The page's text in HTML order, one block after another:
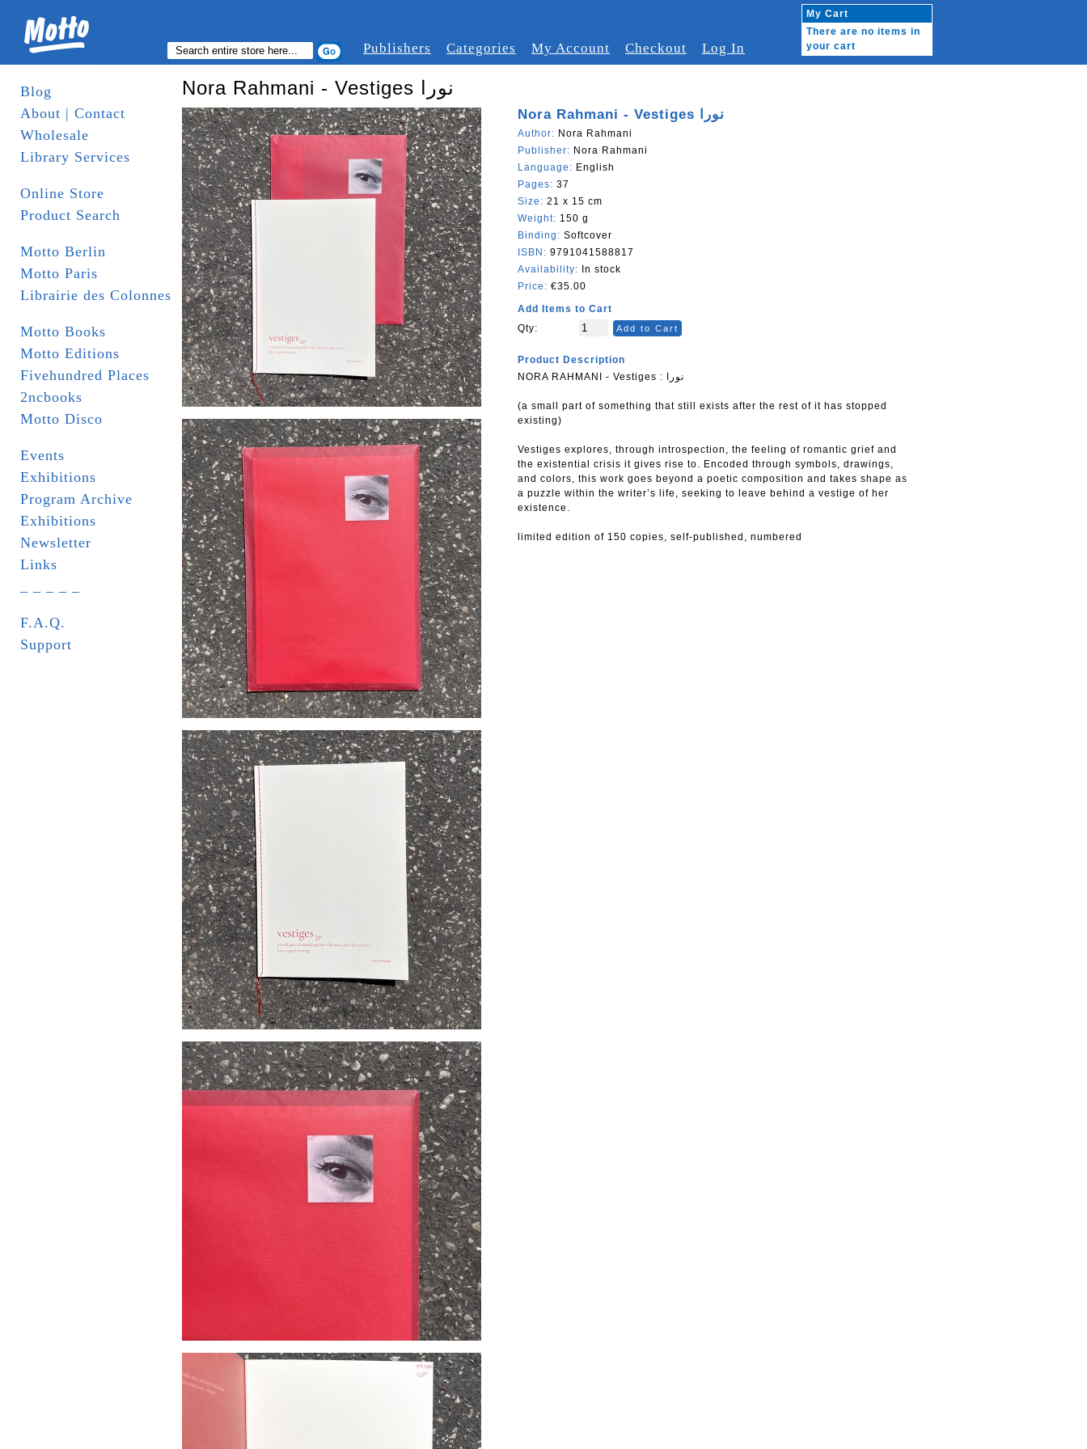
Publishers Categories My Account Checkout Log In
My Cart
There are no items in
your cart
Blog
About | Contact
Wholesale
Library Services
Online Store
Product Search
Motto Berlin
Motto Paris
Librairie des Colonnes
Motto Books
Motto Editions
Fivehundred Places
2ncbooks
Motto Disco
Events
Exhibitions
Program Archive
Exhibitions
Newsletter
Links
F.A.Q.
Support
Nora Rahmani - Vestiges نورا
Nora Rahmani - Vestiges نورا
Author: Nora Rahmani
Publisher: Nora Rahmani
Language: English
Pages: 37
Size: 21 x 15 cm
Weight: 150 g
Binding: Softcover
ISBN: 9791041588817
Availability: In stock
Price: €35.00
Add Items to Cart
Qty:
Add to Cart
Product Description
NORA RAHMANI - Vestiges : نورا
(a small part of something that still exists after the rest of it has stopped
existing)
Vestiges explores, through introspection, the feeling of romantic grief and
the existential crisis it gives rise to. Encoded through symbols, drawings,
and colors, this work goes beyond a poetic composition and takes shape as
a puzzle within the writer’s life, seeking to leave behind a vestige of her
existence.
limited edition of 150 copies, self-published, numbered